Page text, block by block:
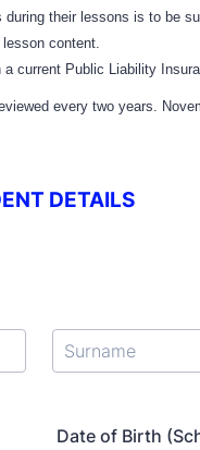
their lessons is to be
content.
current Public Liability
every two years.
DETAILS
Date of Birth